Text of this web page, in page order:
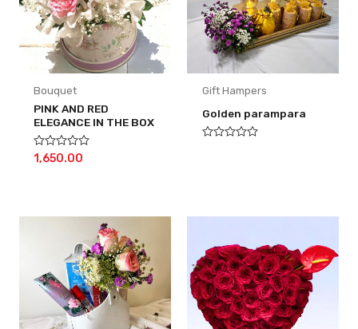
Bouquet
PINK AND RED
ELEGANCE IN THE BOX
Rated
0
1,650.00
Gift Hampers
Golden parampara